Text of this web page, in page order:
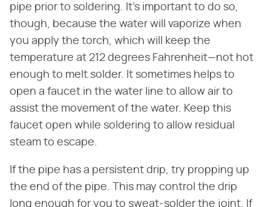
pipe prior to soldering. It's important to do so,
though, because the water will vaporize when
you apply the torch, which will keep the
temperature at 212 degrees Fahrenheit—not hot
enough to melt solder. It sometimes helps to
open a faucet in the water line to allow air to
assist the movement of the water. Keep this
faucet open while soldering to allow residual
steam to escape.
If the pipe has a persistent drip, try propping up
the end of the pipe. This may control the drip
long enough for you to sweat-solder the joint. If